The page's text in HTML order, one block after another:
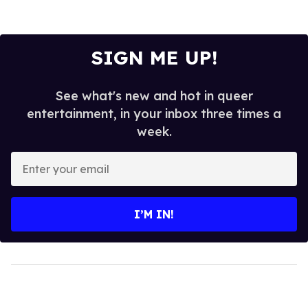
SIGN ME UP!
See what's new and hot in queer
entertainment, in your inbox three times a
week.
your
I’M IN!